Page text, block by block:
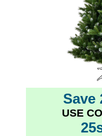
Save
USE